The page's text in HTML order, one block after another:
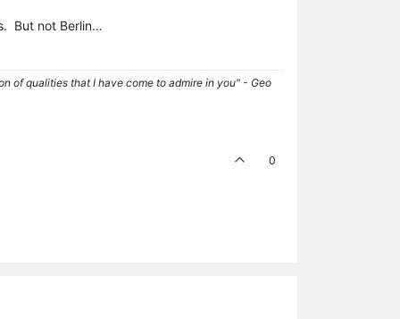
But not Berlin…
of qualities that I have come to admire in you" - Geo
0